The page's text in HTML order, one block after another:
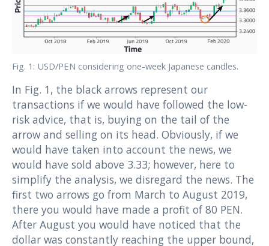
Fig. 1: USD/PEN considering one-week Japanese candles.
In Fig. 1, the black arrows represent our
transactions if we would have followed the low-
risk advice, that is, buying on the tail of the
arrow and selling on its head. Obviously, if we
would have taken into account the news, we
would have sold above 3.33; however, here to
simplify the analysis, we disregard the news. The
first two arrows go from March to August 2019,
there you would have made a profit of 80 PEN.
After August you would have noticed that the
dollar was constantly reaching the upper bound,